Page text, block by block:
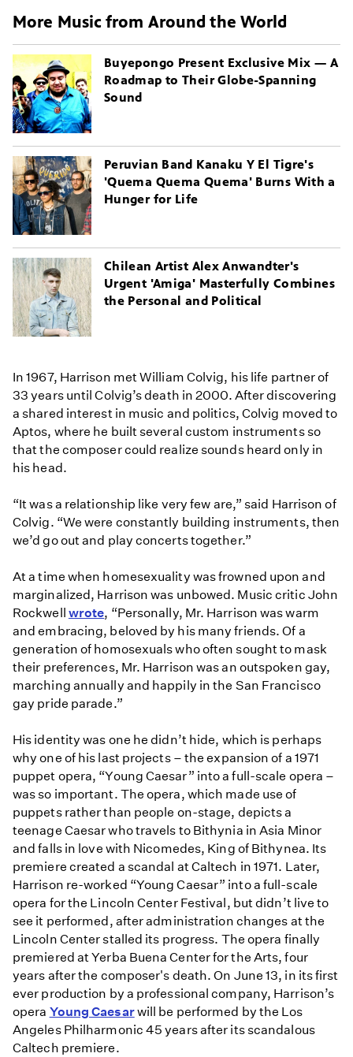
More Music from Around the World
Buyepongo Present Exclusive Mix — A
Roadmap to Their Globe-Spanning
Sound
Peruvian Band Kanaku Y El Tigre's
'Quema Quema Quema' Burns With a
Hunger for Life
Chilean Artist Alex Anwandter's
Urgent 'Amiga' Masterfully Combines
the Personal and Political
In 1967, Harrison met William Colvig, his life partner of
33 years until Colvig’s death in 2000. After discovering
a shared interest in music and politics, Colvig moved to
Aptos, where he built several custom instruments so
that the composer could realize sounds heard only in
his head.
“It was a relationship like very few are,” said Harrison of
Colvig. “We were constantly building instruments, then
we’d go out and play concerts together.”
At a time when homesexuality was frowned upon and
marginalized, Harrison was unbowed. Music critic John
Rockwell wrote, “Personally, Mr. Harrison was warm
and embracing, beloved by his many friends. Of a
generation of homosexuals who often sought to mask
their preferences, Mr. Harrison was an outspoken gay,
marching annually and happily in the San Francisco
gay pride parade.”
His identity was one he didn’t hide, which is perhaps
why one of his last projects – the expansion of a 1971
puppet opera, “Young Caesar” into a full-scale opera –
was so important. The opera, which made use of
puppets rather than people on-stage, depicts a
teenage Caesar who travels to Bithynia in Asia Minor
and falls in love with Nicomedes, King of Bithynea. Its
premiere created a scandal at Caltech in 1971. Later,
Harrison re-worked “Young Caesar” into a full-scale
opera for the Lincoln Center Festival, but didn’t live to
see it performed, after administration changes at the
Lincoln Center stalled its progress. The opera finally
premiered at Yerba Buena Center for the Arts, four
years after the composer's death. On June 13, in its first
ever production by a professional company, Harrison’s
opera Young Caesarwill be performed by the Los
Angeles Philharmonic 45 years after its scandalous
Caltech premiere.